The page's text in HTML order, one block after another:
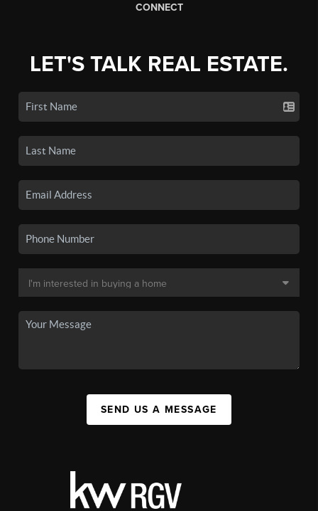
CONNECT
LET'S TALK REAL ESTATE.
SEND US A MESSAGE